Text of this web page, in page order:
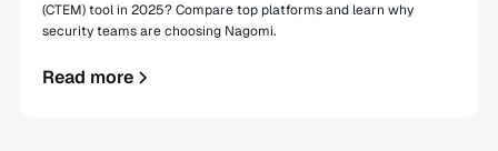
(CTEM) tool in 2025? Compare top platforms and learn why
security teams are choosing Nagomi.
Read more